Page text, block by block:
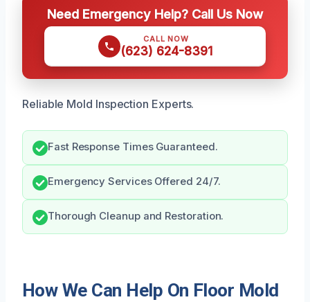
Need Emergency Help? Call Us Now
CALL NOW
(623) 624-8391
Reliable Mold Inspection Experts.
Fast Response Times Guaranteed.
Emergency Services Offered 24/7.
Thorough Cleanup and Restoration.
How We Can Help On Floor Mold